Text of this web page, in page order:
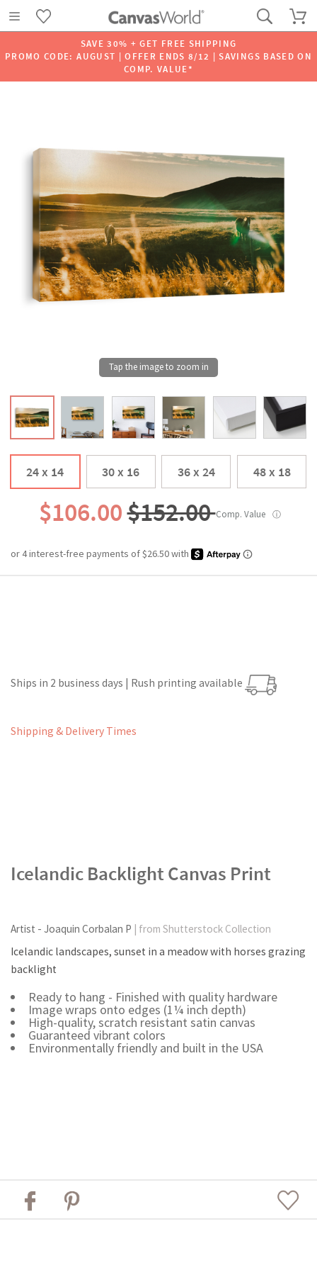
SAVE 30% + GET FREE SHIPPING
PROMO CODE: AUGUST | OFFER ENDS 8/12 | SAVINGS BASED ON
COMP. VALUE*
24 x 14 30 x 16 36 x 24 48 x 18
$106.00$152.00Comp. Value ⓘ
Ships in 2 business days | Rush printing available
Shipping & Delivery Times
Icelandic Backlight Canvas Print
Artist - Joaquin Corbalan P | from Shutterstock Collection
Icelandic landscapes, sunset in a meadow with horses grazing
backlight
Ready to hang - Finished with quality hardware
Image wraps onto edges (1¼ inch depth)
High-quality, scratch resistant satin canvas
Guaranteed vibrant colors
Environmentally friendly and built in the USA